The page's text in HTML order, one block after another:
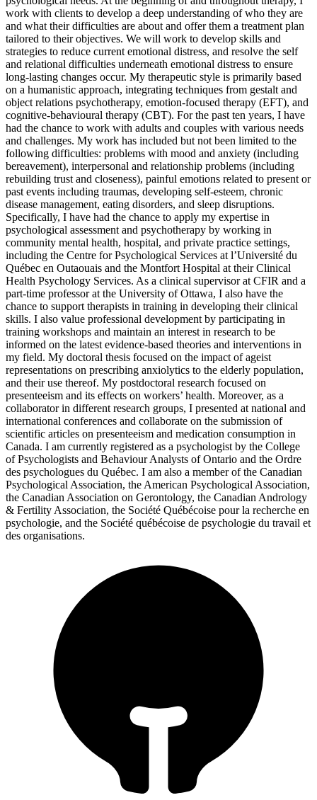
work with clients to develop a deep understanding of who they are
and what their difficulties are about and offer them a treatment plan
tailored to their objectives. We will work to develop skills and
strategies to reduce current emotional distress, and resolve the self
and relational difficulties underneath emotional distress to ensure
long-lasting changes occur. My therapeutic style is primarily based
on a humanistic approach, integrating techniques from gestalt and
object relations psychotherapy, emotion-focused therapy (EFT), and
cognitive-behavioural therapy (CBT). For the past ten years, I have
had the chance to work with adults and couples with various needs
and challenges. My work has included but not been limited to the
following difficulties: problems with mood and anxiety (including
bereavement), interpersonal and relationship problems (including
rebuilding trust and closeness), painful emotions related to present or
past events including traumas, developing self-esteem, chronic
disease management, eating disorders, and sleep disruptions.
Specifically, I have had the chance to apply my expertise in
psychological assessment and psychotherapy by working in
community mental health, hospital, and private practice settings,
including the Centre for Psychological Services at l’Université du
Québec en Outaouais and the Montfort Hospital at their Clinical
Health Psychology Services. As a clinical supervisor at CFIR and a
part-time professor at the University of Ottawa, I also have the
chance to support therapists in training in developing their clinical
skills. I also value professional development by participating in
training workshops and maintain an interest in research to be
informed on the latest evidence-based theories and interventions in
my field. My doctoral thesis focused on the impact of ageist
representations on prescribing anxiolytics to the elderly population,
and their use thereof. My postdoctoral research focused on
presenteeism and its effects on workers’ health. Moreover, as a
collaborator in different research groups, I presented at national and
international conferences and collaborate on the submission of
scientific articles on presenteeism and medication consumption in
Canada. I am currently registered as a psychologist by the College
of Psychologists and Behaviour Analysts of Ontario and the Ordre
des psychologues du Québec. I am also a member of the Canadian
Psychological Association, the American Psychological Association,
the Canadian Association on Gerontology, the Canadian Andrology
& Fertility Association, the Société Québécoise pour la recherche en
psychologie, and the Société québécoise de psychologie du travail et
des organisations.